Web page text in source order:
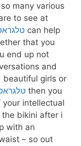
many various
to see at
can help
that you
end up not
and
beautiful girls or
then you
intellectual
bikini after i
with an
– so out